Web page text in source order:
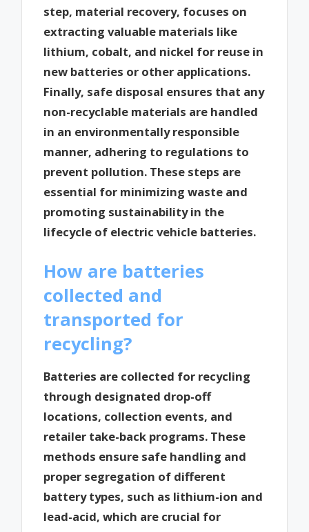
step, material recovery, focuses on
extracting valuable materials like
lithium, cobalt, and nickel for reuse in
new batteries or other applications.
Finally, safe disposal ensures that any
non-recyclable materials are handled
in an environmentally responsible
manner, adhering to regulations to
prevent pollution. These steps are
essential for minimizing waste and
promoting sustainability in the
lifecycle of electric vehicle batteries.
How are batteries
collected and
transported for
recycling?
Batteries are collected for recycling
through designated drop-off
locations, collection events, and
retailer take-back programs. These
methods ensure safe handling and
proper segregation of different
battery types, such as lithium-ion and
lead-acid, which are crucial for